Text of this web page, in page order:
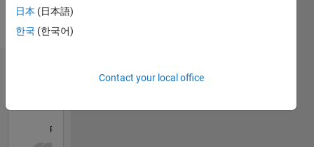
domain
expertise
former
professors
Languages:
English,
F…
日本 (日本語)
한국 (한국어)
Contact your local office